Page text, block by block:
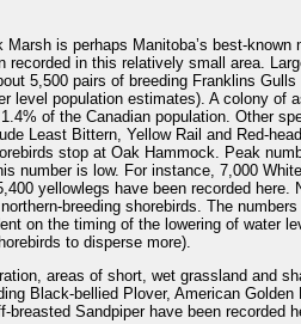
Marsh is perhaps Manitoba’s best-
recorded in this relatively small area.
5,500 pairs of breeding Franklins
level population estimates). A colony of
of the Canadian population. Other
Least Bittern, Yellow Rail and Red-
stop at Oak Hammock. Peak
number is low. For instance, 7,000
yellowlegs have been recorded
breeding shorebirds. The
on the timing of the lowering of water
to disperse more).
areas of short, wet grassland and
Black-bellied Plover, American
breasted Sandpiper have been recorded